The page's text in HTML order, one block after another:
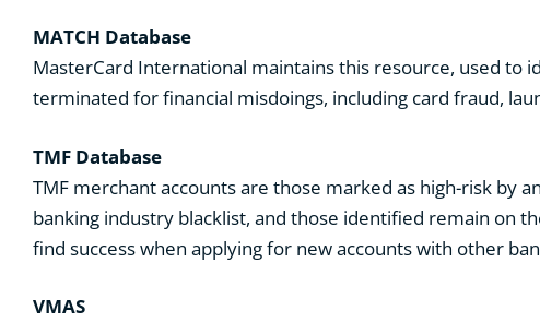
MATCH Database
MasterCard International maintains this resource, used to
terminated for financial misdoings, including card fraud,
TMF Database
TMF merchant accounts are those marked as high-risk by
banking industry blacklist, and those identified remain on
find success when applying for new accounts with other
VMAS